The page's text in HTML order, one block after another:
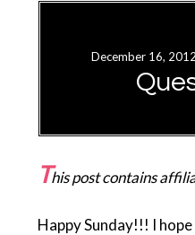
primary
December 16, 2012
This post contains
Happy Sunday!!! I